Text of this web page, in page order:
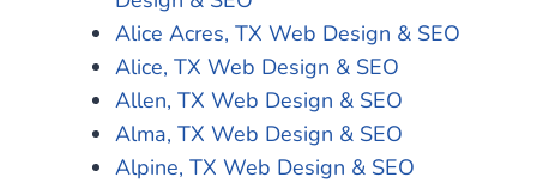
Alice Acres, TX Web Design & SEO
Alice, TX Web Design & SEO
Allen, TX Web Design & SEO
Alma, TX Web Design & SEO
Alpine, TX Web Design & SEO